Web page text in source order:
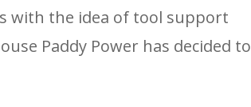
with the idea of ​​tool support
Paddy Power has decided to